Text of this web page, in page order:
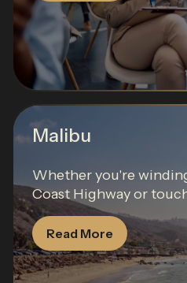
Malibu
Whether you're
Coast Highway or
Read More